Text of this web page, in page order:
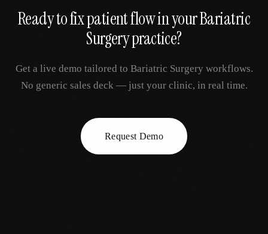
Ready to fixpatient flowin yourBariatric
Surgerypractice?
Get a live demo tailored to Bariatric Surgery workflows.
No generic sales deck — just your clinic, in real time.
Request Demo